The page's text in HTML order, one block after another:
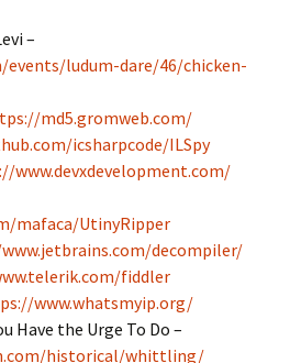
–
ludum-dare/46/chicken-
md5.gromweb.com/
icsharpcode/ILSpy
www.devxdevelopment.com/
mafaca/UtinyRipper
decompiler/
fiddler
www.whatsmyip.org/
Have the Urge To Do –
historical/whittling/